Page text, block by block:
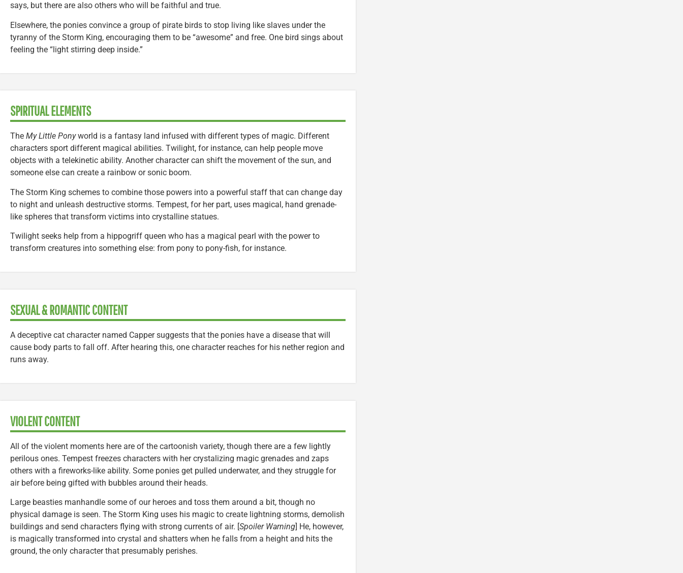
says, but there are also others who will be faithful and true.
Elsewhere, the ponies convince a group of pirate birds to stop living like slaves under the
tyranny of the Storm King, encouraging them to be “awesome” and free. One bird sings about
feeling the “light stirring deep inside.”
SPIRITUAL ELEMENTS
The My Little Ponyworld is a fantasy land infused with different types of magic. Different
characters sport different magical abilities. Twilight, for instance, can help people move
objects with a telekinetic ability. Another character can shift the movement of the sun, and
someone else can create a rainbow or sonic boom.
The Storm King schemes to combine those powers into a powerful staff that can change day
to night and unleash destructive storms. Tempest, for her part, uses magical, hand grenade-
like spheres that transform victims into crystalline statues.
Twilight seeks help from a hippogriff queen who has a magical pearl with the power to
transform creatures into something else: from pony to pony-fish, for instance.
SEXUAL & ROMANTIC CONTENT
A deceptive cat character named Capper suggests that the ponies have a disease that will
cause body parts to fall off. After hearing this, one character reaches for his nether region and
runs away.
VIOLENT CONTENT
All of the violent moments here are of the cartoonish variety, though there are a few lightly
perilous ones. Tempest freezes characters with her crystalizing magic grenades and zaps
others with a fireworks-like ability. Some ponies get pulled underwater, and they struggle for
air before being gifted with bubbles around their heads.
Large beasties manhandle some of our heroes and toss them around a bit, though no
physical damage is seen. The Storm King uses his magic to create lightning storms, demolish
buildings and send characters flying with strong currents of air. [Spoiler Warning] He, however,
is magically transformed into crystal and shatters when he falls from a height and hits the
ground, the only character that presumably perishes.